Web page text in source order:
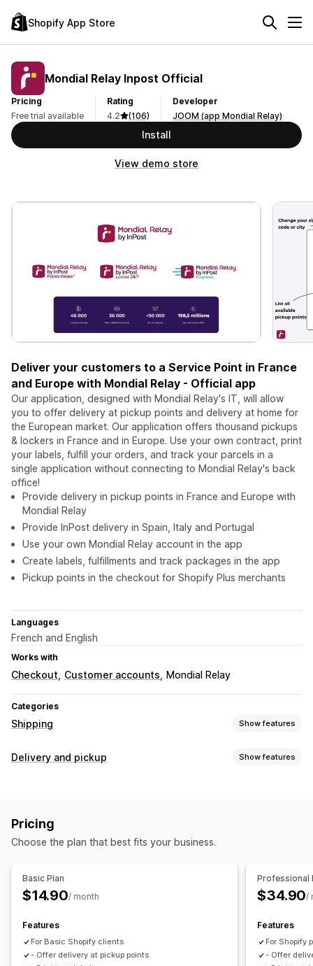
Shopify App Store
Mondial Relay Inpost Official
Pricing
Free trial available
Rating
4.2
(106)
Developer
JOOM (app Mondial Relay)
Install
View demo store
Deliver your customers to a Service Point in France
and Europe with Mondial Relay - Official app
Our application, designed with Mondial Relay's IT, will allow
you to offer delivery at pickup points and delivery at home for
the European market. Our application offers thousand pickups
& lockers in France and in Europe. Use your own contract, print
your labels, fulfill your orders, and track your parcels in a
single application without connecting to Mondial Relay's back
office!
Provide delivery in pickup points in France and Europe with
Mondial Relay
Provide InPost delivery in Spain, Italy and Portugal
Use your own Mondial Relay account in the app
Create labels, fulfillments and track packages in the app
Pickup points in the checkout for Shopify Plus merchants
Languages
French and English
Works with
Checkout Customer accounts Mondial Relay
Categories
Shipping Show features
Labels and packaging
Managing shipments
Real-time tracking
Order updates
Delivery and pickup Show features
Real-time tracking
Pricing
Choose the plan that best fits your business.
Basic Plan
$14.90/ month
Features
For Basic Shopify clients
- Offer delivery at pickup points
Professional
$34.90/
Features
For Shopify
- Offer